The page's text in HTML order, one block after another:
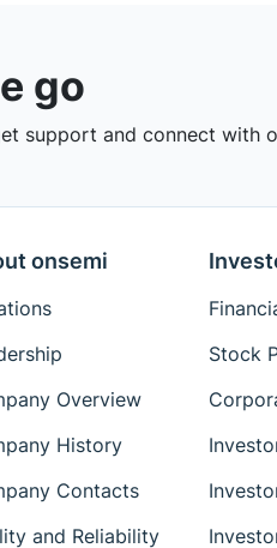
go
support and connect with
onsemi
Overview
History
Contacts
and Reliability
Stock